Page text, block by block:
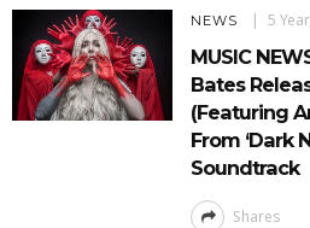
NEWS 5
MUSIC
Bates
(Featuring
From ‘Dark
Soundtrack
Shares